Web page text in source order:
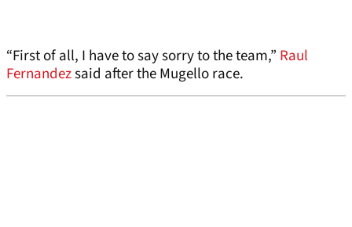
“First of all, I have to say sorry to the team,” Raul
Fernandezsaid after the Mugello race.